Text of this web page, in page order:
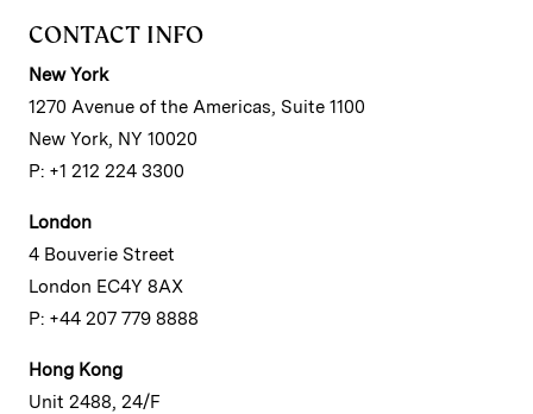
CONTACT INFO
New York
1270 Avenue of the Americas, Suite 1100
New York, NY 10020
P: +1 212 224 3300
London
4 Bouverie Street
London EC4Y 8AX
P: +44 207 779 8888
Hong Kong
Unit 2488, 24/F